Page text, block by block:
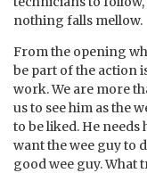
nothing falls mellow.
From the opening
be part of the action
work. We are more
us to see him as the
to be liked. He needs
want the wee guy to
good wee guy. What